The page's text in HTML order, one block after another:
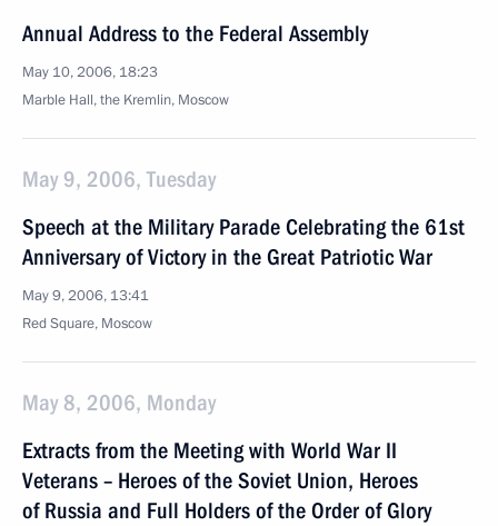
Annual Address to the Federal Assembly
May 10, 2006, 18:23
Marble Hall, the Kremlin, Moscow
May 9, 2006, Tuesday
Speech at the Military Parade Celebrating the 61st
Anniversary of Victory in the Great Patriotic War
May 9, 2006, 13:41
Red Square, Moscow
May 8, 2006, Monday
Extracts from the Meeting with World War II
Veterans – Heroes of the Soviet Union, Heroes
of Russia and Full Holders of the Order of Glory